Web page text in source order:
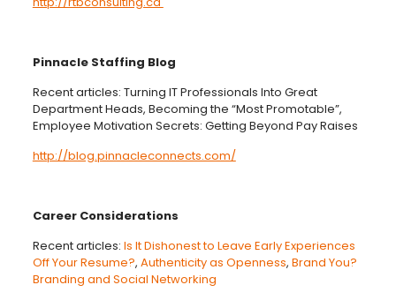
Pinnacle Staffing Blog
Recent articles: Turning IT Professionals Into Great
Department Heads, Becoming the “Most Promotable”,
Employee Motivation Secrets: Getting Beyond Pay Raises
http://blog.pinnacleconnects.com/
Career Considerations
Recent articles: Is It Dishonest to Leave Early Experiences
Off Your Resume?, Authenticity as Openness, Brand You?
Branding and Social Networking